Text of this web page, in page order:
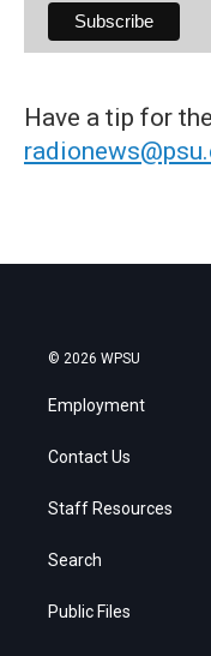
Have a tip for
© 2026 WPSU
Employment
Contact Us
Staff Resources
Search
Public Files